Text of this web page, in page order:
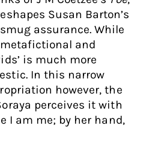
Susan Barton’s
assurance. While
metafictional and
is much more
In this narrow
however, the
perceives it with
I am me; by her hand,